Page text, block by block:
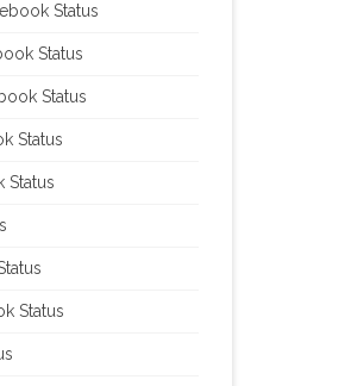
Status
Status
Status
Status
Status
Status